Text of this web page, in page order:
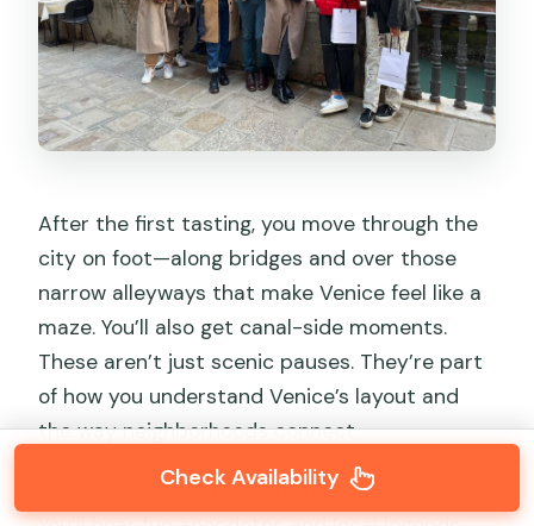
After the first tasting, you move through the
city on foot—along bridges and over those
narrow alleyways that make Venice feel like a
maze. You’ll also get canal-side moments.
These aren’t just scenic pauses. They’re part
of how you understand Venice’s layout and
the way neighborhoods connect.
This is where the guide stories add texture.
Check Availability